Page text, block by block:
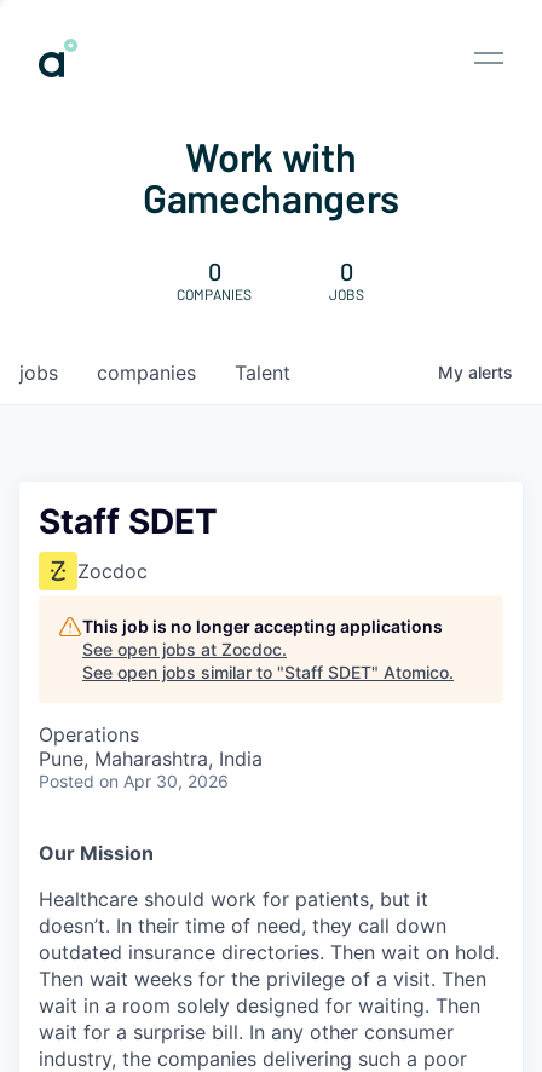
Work with
Gamechangers
0
COMPANIES
0
JOBS
jobs companies Talent My alerts
Staff SDET
Zocdoc
This job is no longer accepting applications
See open jobs at Zocdoc.
See open jobs similar to "Staff SDET" Atomico.
Operations
Pune, Maharashtra, India
Posted on Apr 30, 2026
Our Mission
Healthcare should work for patients, but it
doesn’t. In their time of need, they call down
outdated insurance directories. Then wait on hold.
Then wait weeks for the privilege of a visit. Then
wait in a room solely designed for waiting. Then
wait for a surprise bill. In any other consumer
industry, the companies delivering such a poor